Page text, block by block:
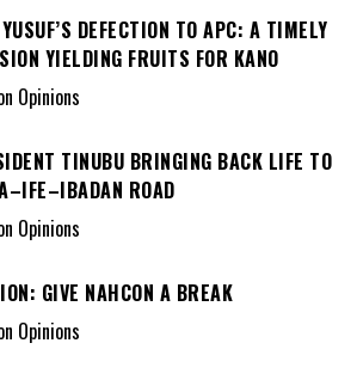
YUSUF’S DEFECTION TO APC: A TIMELY
YIELDING FRUITS FOR KANO
Opinions
TINUBU BRINGING BACK LIFE TO
ROAD
Opinions
GIVE NAHCON A BREAK
Opinions